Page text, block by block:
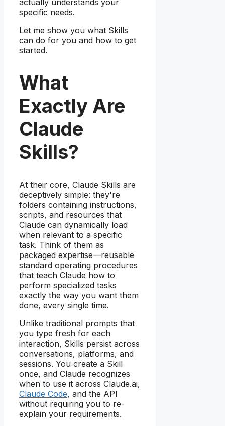
specific needs.
Let me show you what Skills
can do for you and how to get
started.
What
Exactly Are
Claude
Skills?
At their core, Claude Skills are
deceptively simple: they're
folders containing instructions,
scripts, and resources that
Claude can dynamically load
when relevant to a specific
task. Think of them as
packaged expertise—reusable
standard operating procedures
that teach Claude how to
perform specialized tasks
exactly the way you want them
done, every single time.
Unlike traditional prompts that
you type fresh for each
interaction, Skills persist across
conversations, platforms, and
sessions. You create a Skill
once, and Claude recognizes
when to use it across Claude.ai,
Claude Code, and the API
without requiring you to re-
explain your requirements.